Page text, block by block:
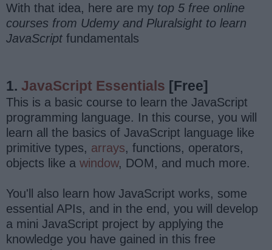
With that idea, here are my top 5 free online
courses from Udemy and Pluralsight to learn
JavaScript fundamentals
1. JavaScript Essentials [Free]
This is a basic course to learn the JavaScript
programming language. In this course, you will
learn all the basics of JavaScript language like
primitive types, arrays, functions, operators,
objects like a window, DOM, and much more.
You'll also learn how JavaScript works, some
essential APIs, and in the end, you will develop
a mini JavaScript project by applying the
knowledge you have gained in this free